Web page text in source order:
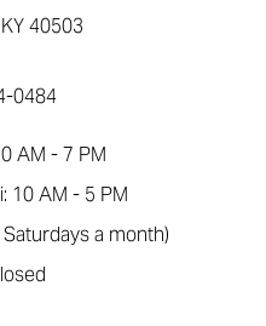
40503
0484
AM - 7 PM
10 AM - 5 PM
a month)